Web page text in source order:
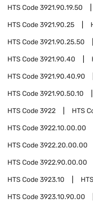
HTS Code3921.90.19.50
HTS Code3921.90.25
HTS Code3921.90.25.50
HTS Code3921.90.40
HTS Code3921.90.40.90
HTS Code3921.90.50.10
HTS Code3922 HTS
HTS Code3922.10.00.00
HTS Code3922.20.00.00
HTS Code3922.90.00.00
HTS Code3923.10
HTS Code3923.10.90.00